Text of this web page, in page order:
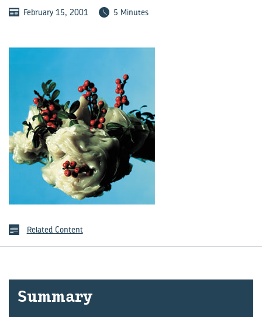
February 15, 2001 5 Minutes
Related Content
Summary